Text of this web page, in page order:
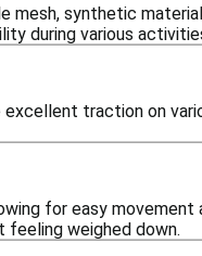
mesh, synthetic
during various
excellent traction on
for easy
weighed down.